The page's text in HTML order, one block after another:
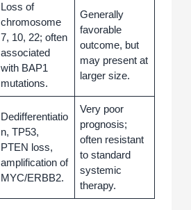
Loss of
chromosome
7, 10, 22; often
associated
with BAP1
mutations.
Generally
favorable
outcome, but
may present at
larger size.
Dedifferentiatio
n, TP53,
PTEN loss,
amplification of
MYC/ERBB2.
Very poor
prognosis;
often resistant
to standard
systemic
therapy.